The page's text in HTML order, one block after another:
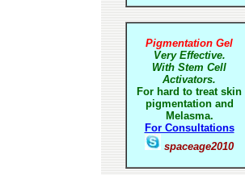
Pigmentation Gel
Very Effective.
With Stem Cell
Activators.
For hard to treat skin
pigmentation and
Melasma.
For Consultations
spaceage2010